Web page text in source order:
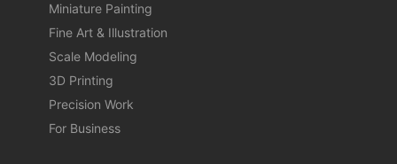
Miniature Painting
Fine Art & Illustration
Scale Modeling
3D Printing
Precision Work
For Business